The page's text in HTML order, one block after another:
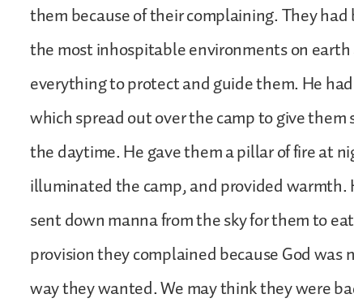
them because of their complaining. They
the most inhospitable environments on
everything to protect and guide them. He
which spread out over the camp to give
the daytime. He gave them a pillar of fire at
illuminated the camp, and provided warmth.
sent down manna from the sky for them to
provision they complained because God
way they wanted. We may think they were